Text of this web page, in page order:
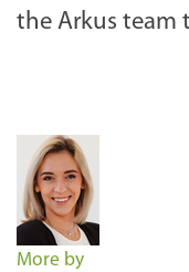
the Arkus team
More by